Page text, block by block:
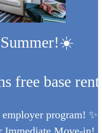
free base
program! ✨